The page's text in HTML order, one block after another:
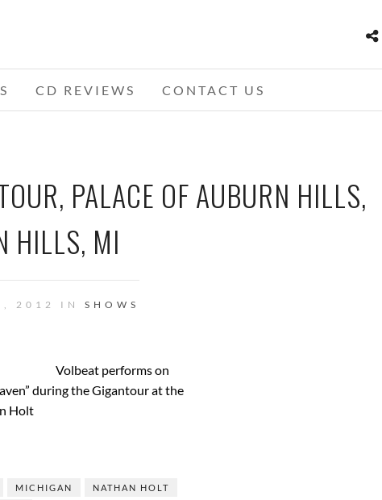
CD REVIEWS CONTACT US
PALACE OF AUBURN HILLS,
HILLS, MI
2012 IN SHOWS
Volbeat performs on
during the Gigantour at the
Holt
MICHIGAN
NATHAN HOLT